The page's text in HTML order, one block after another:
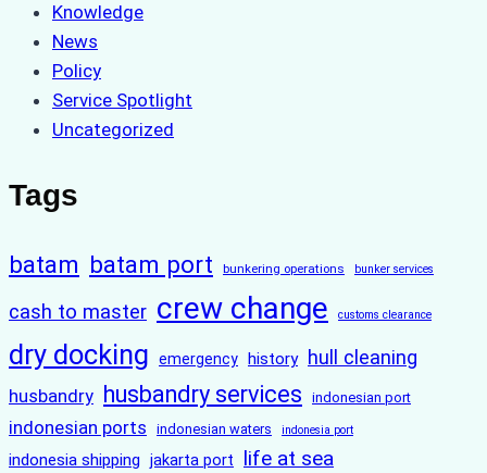
Knowledge
News
Policy
Service Spotlight
Uncategorized
Tags
batam batam port bunkering operations bunker services
cash to master crew change customs clearance
dry docking emergency history hull cleaning
husbandry husbandry services indonesian port
indonesian ports indonesian waters indonesia port
indonesia shipping jakarta port life at sea